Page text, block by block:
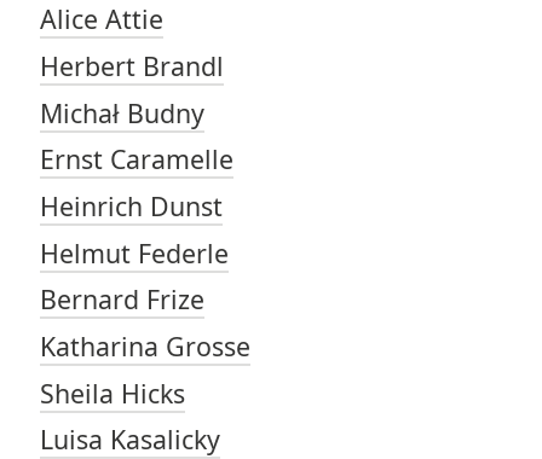
Alice Attie
Herbert Brandl
Michał Budny
Ernst Caramelle
Heinrich Dunst
Helmut Federle
Bernard Frize
Katharina Grosse
Sheila Hicks
Luisa Kasalicky